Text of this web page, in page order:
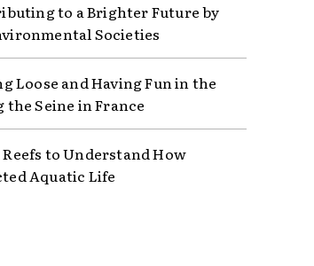
to a Brighter Future by
Societies
Loose and Having Fun in the
Seine in France
to Understand How
Aquatic Life